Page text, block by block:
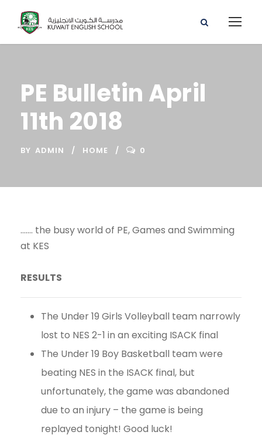
PE Bulletin April
11th 2018
BY ADMIN HOME 0
……. the busy world of PE, Games and Swimming
at KES
RESULTS
The Under 19 Girls Volleyball team narrowly
lost to NES 2-1 in an exciting ISACK final
The Under 19 Boy Basketball team were
beating NES in the ISACK final, but
unfortunately, the game was abandoned
due to an injury – the game is being
replayed tonight! Good luck!